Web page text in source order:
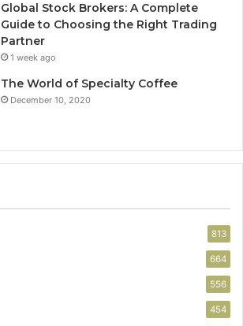
Global Stock Brokers: A Complete
Guide to Choosing the Right Trading
Partner
1 week ago
The World of Specialty Coffee
December 10, 2020
813
664
556
454